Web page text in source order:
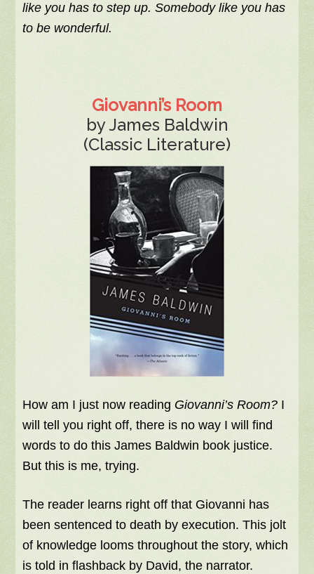
like you has to step up. Somebody like you has
to be wonderful.
Giovanni’s Room
by James Baldwin
(Classic Literature)
How am I just now reading Giovanni’s Room? I
will tell you right off, there is no way I will find
words to do this James Baldwin book justice.
But this is me, trying.
The reader learns right off that Giovanni has
been sentenced to death by execution. This jolt
of knowledge looms throughout the story, which
is told in flashback by David, the narrator.